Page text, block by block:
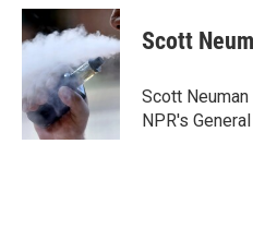
c
e
b
o
o
k
i
t
e
r
n
k
e
d
I
n
Scott
Scott
NPR's